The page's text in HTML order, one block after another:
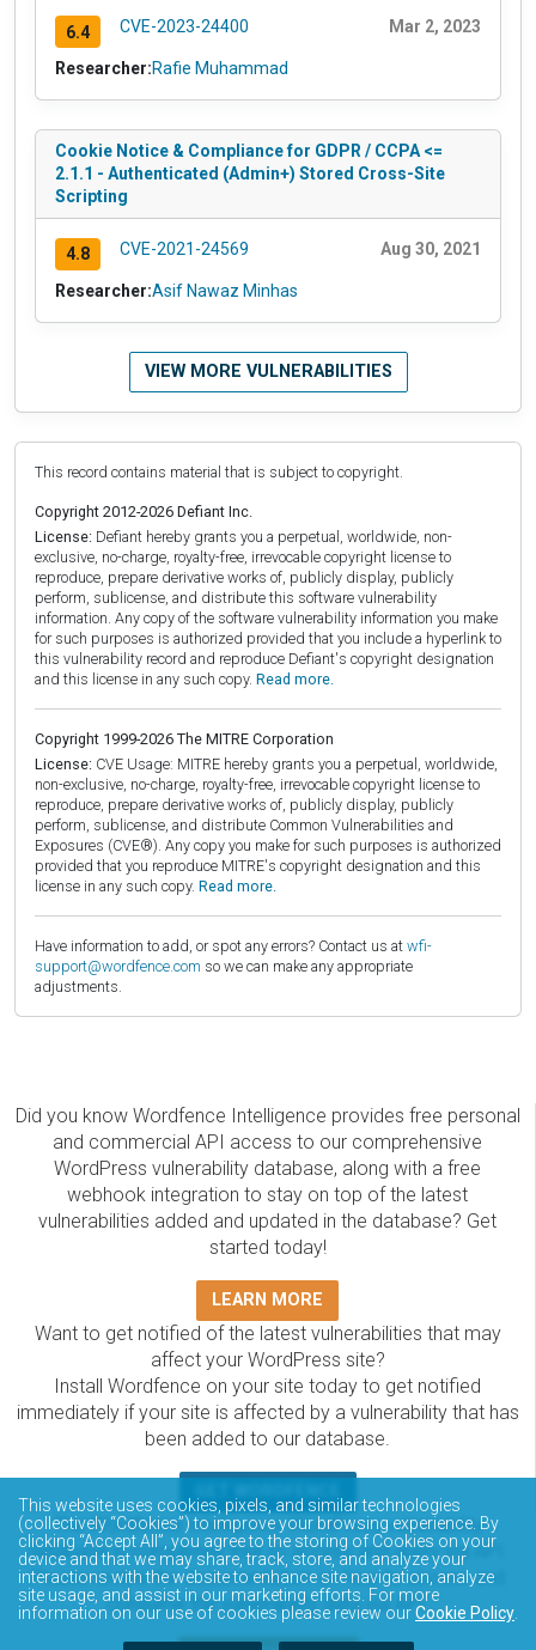
6.4 CVE-2023-24400 Mar 2, 2023
Researcher:Rafie Muhammad
Cookie Notice & Compliance for GDPR / CCPA <=
2.1.1 - Authenticated (Admin+) Stored Cross-Site
Scripting
4.8 CVE-2021-24569 Aug 30, 2021
Researcher:Asif Nawaz Minhas
VIEW MORE VULNERABILITIES
This record contains material that is subject to copyright.
Copyright 2012-2026 Defiant Inc.
License: Defiant hereby grants you a perpetual, worldwide, non-
exclusive, no-charge, royalty-free, irrevocable copyright license to
reproduce, prepare derivative works of, publicly display, publicly
perform, sublicense, and distribute this software vulnerability
information. Any copy of the software vulnerability information you make
for such purposes is authorized provided that you include a hyperlink to
this vulnerability record and reproduce Defiant's copyright designation
and this license in any such copy. Read more.
Copyright 1999-2026 The MITRE Corporation
License: CVE Usage: MITRE hereby grants you a perpetual, worldwide,
non-exclusive, no-charge, royalty-free, irrevocable copyright license to
reproduce, prepare derivative works of, publicly display, publicly
perform, sublicense, and distribute Common Vulnerabilities and
Exposures (CVE®). Any copy you make for such purposes is authorized
provided that you reproduce MITRE's copyright designation and this
license in any such copy. Read more.
Have information to add, or spot any errors? Contact us at wfi-
support@wordfence.com so we can make any appropriate
adjustments.
Did you know Wordfence Intelligence provides free personal
and commercial API access to our comprehensive
WordPress vulnerability database, along with a free
webhook integration to stay on top of the latest
vulnerabilities added and updated in the database? Get
started today!
LEARN MORE
Want to get notified of the latest vulnerabilities that may
affect your WordPress site?
Install Wordfence on your site today to get notified
immediately if your site is affected by a vulnerability that has
been added to our database.
The Wordfence Intelligence WordPress vulnerability
database is completely free to access and query via API.
Please review the documentation on how to access and
consume the vulnerability data via API.
This website uses cookies, pixels, and similar technologies
(collectively “Cookies”) to improve your browsing experience. By
clicking “Accept All”, you agree to the storing of Cookies on your
device and that we may share, track, store, and analyze your
interactions with the website to enhance site navigation, analyze
site usage, and assist in our marketing efforts. For more
information on our use of cookies please review ourCookie Policy